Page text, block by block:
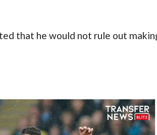
that he would not rule out